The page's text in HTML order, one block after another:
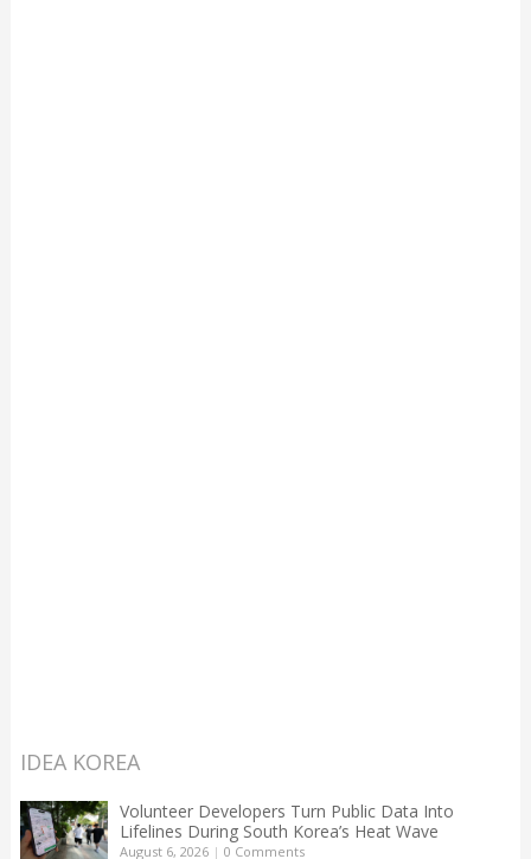
IDEA KOREA
Volunteer Developers Turn Public Data Into
Lifelines During South Korea’s Heat Wave
August 6, 2026| 0 Comments